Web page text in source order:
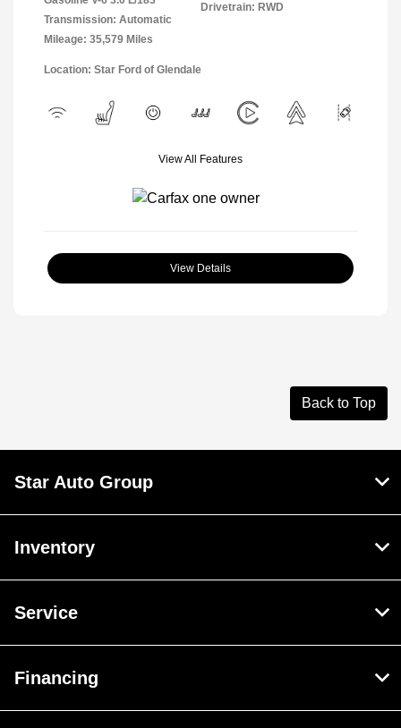
Transmission: Automatic
Mileage: 35,579 Miles
Drivetrain: RWD
Location: Star Ford of Glendale
View All Features
View Details
Back to Top
Star Auto Group
Inventory
Service
Financing